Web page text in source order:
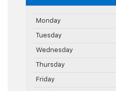
Monday
Tuesday
Wednesday
Thursday
Friday